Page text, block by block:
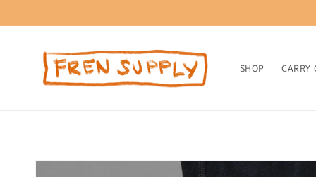
SHOP CARRY
Skip to